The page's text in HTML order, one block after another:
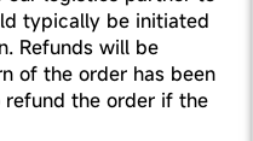
typically be initiated
Refunds will be
of the order has been
the order if the